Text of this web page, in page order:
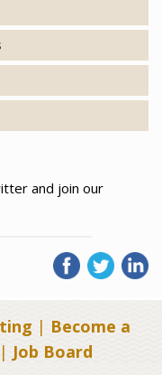
and join our
| Become a
| Job Board